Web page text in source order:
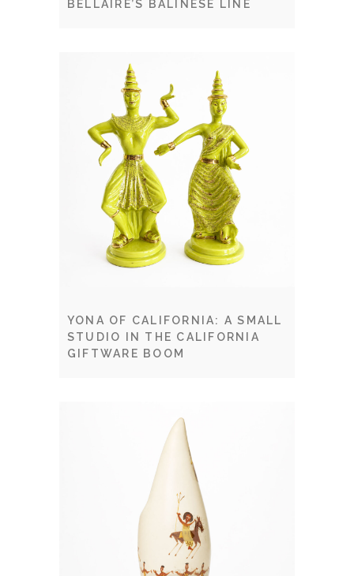
BELLAIRE’S BALINESE LINE
YONA OF CALIFORNIA: A SMALL
STUDIO IN THE CALIFORNIA
GIFTWARE BOOM